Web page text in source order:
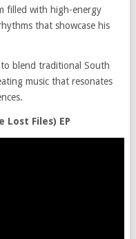
filled with high-energy
that showcase his
blend traditional South
music that resonates
Lost Files) EP